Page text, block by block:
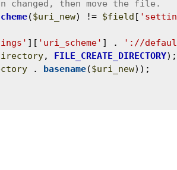
($uri_new) != $field [
][ 'uri_scheme' ] . '://
, FILE_CREATE_DIRECTORY);
. basename($uri_new));